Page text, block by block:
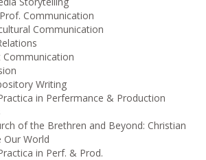
Communication
Communication
Communication
Writing
in Perfermance & Production
of the Brethren and Beyond: Christian
Our World
in Perf. & Prod.